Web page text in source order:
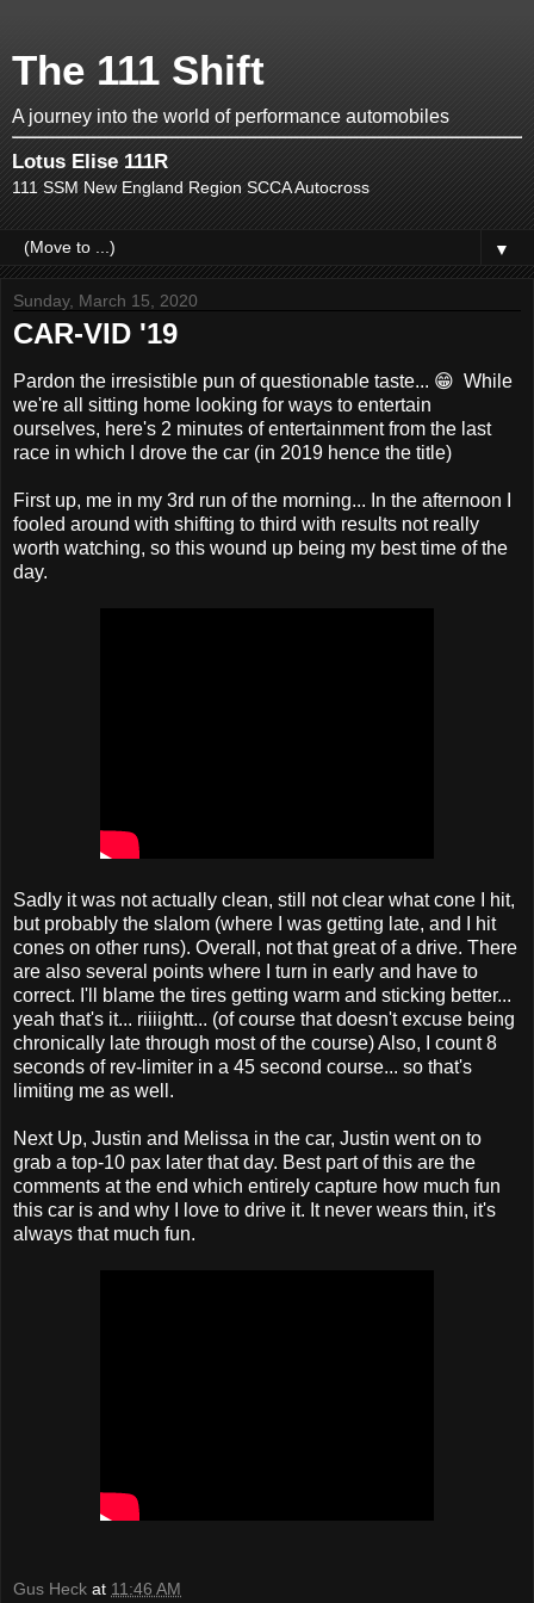
The 111 Shift
A journey into the world of performance automobiles
Lotus Elise 111R
111 SSM New England Region SCCA Autocross
▼
Sunday, March 15, 2020
CAR-VID '19
Pardon the irresistible pun of questionable taste... 😁 While
we're all sitting home looking for ways to entertain
ourselves, here's 2 minutes of entertainment from the last
race in which I drove the car (in 2019 hence the title)
First up, me in my 3rd run of the morning... In the afternoon I
fooled around with shifting to third with results not really
worth watching, so this wound up being my best time of the
day.
Sadly it was not actually clean, still not clear what cone I hit,
but probably the slalom (where I was getting late, and I hit
cones on other runs). Overall, not that great of a drive. There
are also several points where I turn in early and have to
correct. I'll blame the tires getting warm and sticking better...
yeah that's it... riiiightt... (of course that doesn't excuse being
chronically late through most of the course) Also, I count 8
seconds of rev-limiter in a 45 second course... so that's
limiting me as well.
Next Up, Justin and Melissa in the car, Justin went on to
grab a top-10 pax later that day. Best part of this are the
comments at the end which entirely capture how much fun
this car is and why I love to drive it. It never wears thin, it's
always that much fun.
Gus Heck at 11:46 AM